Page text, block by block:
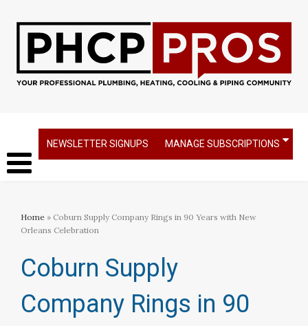
NEWSLETTER SIGNUPS MANAGE SUBSCRIPTIONS
Home » Coburn Supply Company Rings in 90 Years with New
Orleans Celebration
Coburn Supply
Company Rings in 90